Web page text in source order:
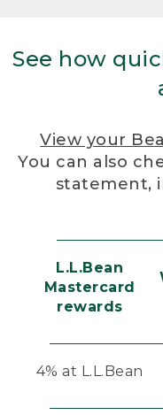
See how
View your
You can also
statement,
L.L.Bean
Mastercard
rewards
4% at L.L.Bean